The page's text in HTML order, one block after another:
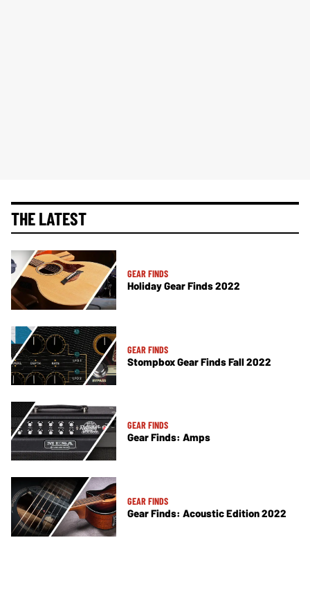
THE LATEST
GEAR FINDS
Holiday Gear Finds 2022
GEAR FINDS
Stompbox Gear Finds Fall 2022
GEAR FINDS
Gear Finds: Amps
GEAR FINDS
Gear Finds: Acoustic Edition 2022